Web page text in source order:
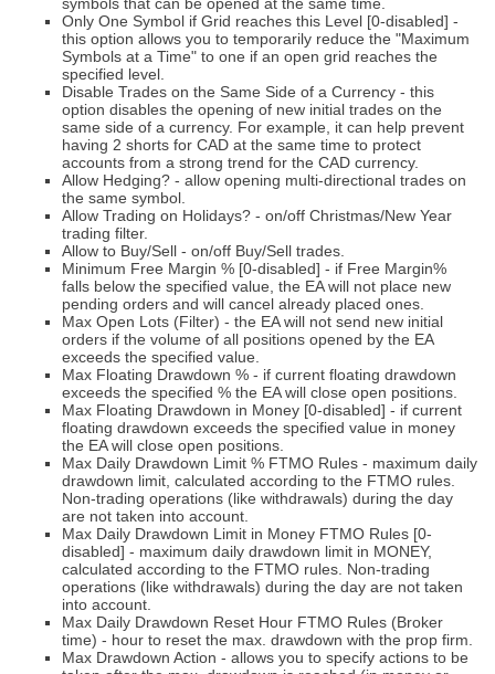
Only One Symbol if Grid reaches this Level [0-disabled] -
this option allows you to temporarily reduce the "Maximum
Symbols at a Time" to one if an open grid reaches the
specified level.
Disable Trades on the Same Side of a Currency - this
option disables the opening of new initial trades on the
same side of a currency. For example, it can help prevent
having 2 shorts for CAD at the same time to protect
accounts from a strong trend for the CAD currency.
Allow Hedging? - allow opening multi-directional trades on
the same symbol.
Allow Trading on Holidays? - on/off Christmas/New Year
trading filter.
Allow to Buy/Sell - on/off Buy/Sell trades.
Minimum Free Margin % [0-disabled] - if Free Margin%
falls below the specified value, the EA will not place new
pending orders and will cancel already placed ones.
Max Open Lots (Filter) - the EA will not send new initial
orders if the volume of all positions opened by the EA
exceeds the specified value.
Max Floating Drawdown % - if current floating drawdown
exceeds the specified % the EA will close open positions.
Max Floating Drawdown in Money [0-disabled] - if current
floating drawdown exceeds the specified value in money
the EA will close open positions.
Max Daily Drawdown Limit % FTMO Rules - maximum daily
drawdown limit, calculated according to the FTMO rules.
Non-trading operations (like withdrawals) during the day
are not taken into account.
Max Daily Drawdown Limit in Money FTMO Rules [0-
disabled] - maximum daily drawdown limit in MONEY,
calculated according to the FTMO rules. Non-trading
operations (like withdrawals) during the day are not taken
into account.
Max Daily Drawdown Reset Hour FTMO Rules (Broker
time) - hour to reset the max. drawdown with the prop firm.
Max Drawdown Action - allows you to specify actions to be